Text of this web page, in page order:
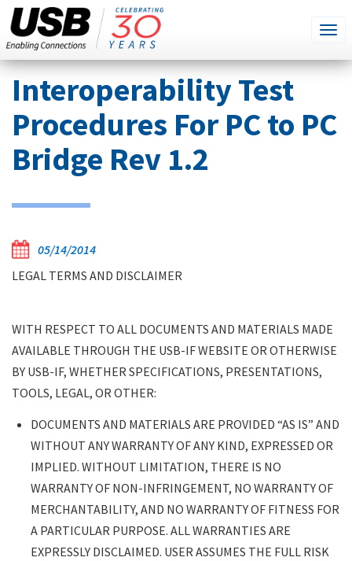
Skip
main
content
SEARCH
THIS
SITE
Interoperability Test
Procedures For PC to PC
Bridge Rev 1.2
05/14/2014
LEGAL TERMS AND DISCLAIMER
WITH RESPECT TO ALL DOCUMENTS AND MATERIALS MADE
AVAILABLE THROUGH THE USB-IF WEBSITE OR OTHERWISE
BY USB-IF, WHETHER SPECIFICATIONS, PRESENTATIONS,
TOOLS, LEGAL, OR OTHER:
DOCUMENTS AND MATERIALS ARE PROVIDED “AS IS” AND
WITHOUT ANY WARRANTY OF ANY KIND, EXPRESSED OR
IMPLIED. WITHOUT LIMITATION, THERE IS NO
WARRANTY OF NON-INFRINGEMENT, NO WARRANTY OF
MERCHANTABILITY, AND NO WARRANTY OF FITNESS FOR
A PARTICULAR PURPOSE. ALL WARRANTIES ARE
EXPRESSLY DISCLAIMED. USER ASSUMES THE FULL RISK